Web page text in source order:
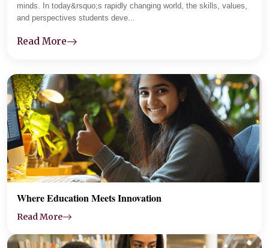
minds. In today&rsquo;s rapidly changing world, the skills, values,
and perspectives students deve...
Read More
Where Education Meets Innovation
Read More